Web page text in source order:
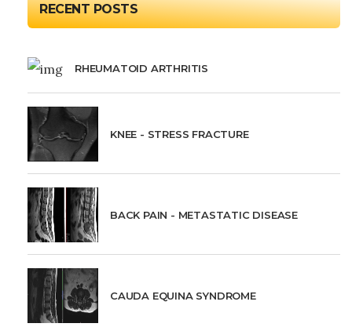
RECENT POSTS
RHEUMATOID ARTHRITIS
KNEE - STRESS FRACTURE
BACK PAIN - METASTATIC DISEASE
CAUDA EQUINA SYNDROME